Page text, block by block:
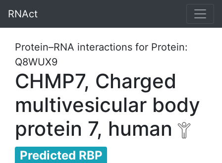
RNAct
Protein–RNA interactions for Protein:
Q8WUX9
CHMP7, Charged
multivesicular body
protein 7, human
Predicted RBP